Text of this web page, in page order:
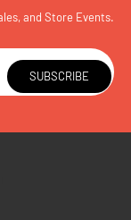
and Store Events.
SUBSCRIBE